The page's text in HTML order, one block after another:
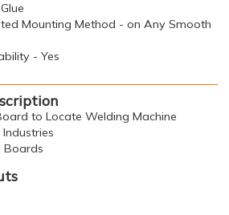
Mounting Method - on Any Smooth
- Yes
to Locate Welding Machine
Boards